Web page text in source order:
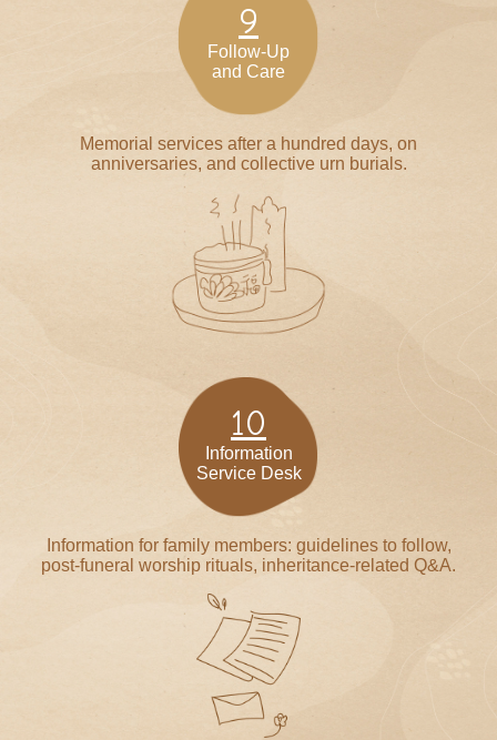
9
Follow-Up
and Care
Memorial services after a hundred days, on
anniversaries, and collective urn burials.
10
Information
Service Desk
Information for family members: guidelines to follow,
post-funeral worship rituals, inheritance-related Q&A.